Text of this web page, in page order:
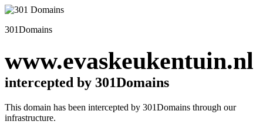
301Domains
www.evaskeukentuin.nl
intercepted by 301Domains
This domain has been intercepted by 301Domains through our
infrastructure.